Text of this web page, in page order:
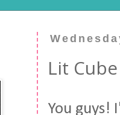
Lit
You guys!